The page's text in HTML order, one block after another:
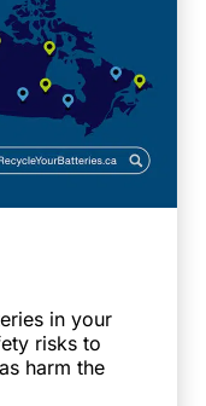
in your
risks to
harm the